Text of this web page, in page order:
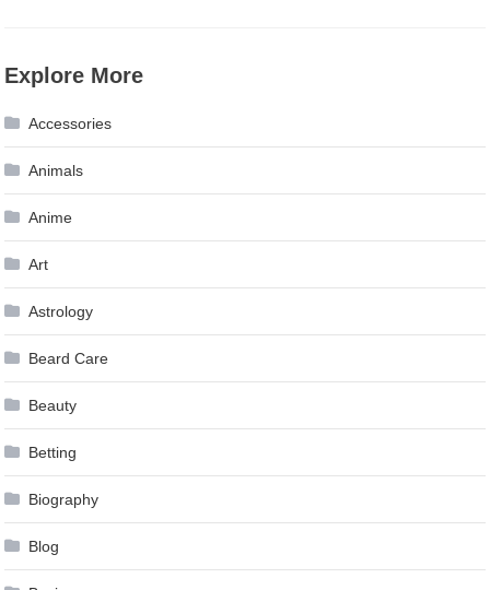
Explore More
Accessories
Animals
Anime
Art
Astrology
Beard Care
Beauty
Betting
Biography
Blog